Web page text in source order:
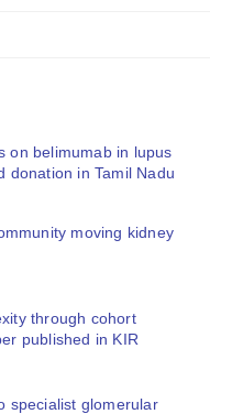
on belimumab in lupus
donation in Tamil Nadu
moving kidney
through cohort
published in KIR
specialist glomerular